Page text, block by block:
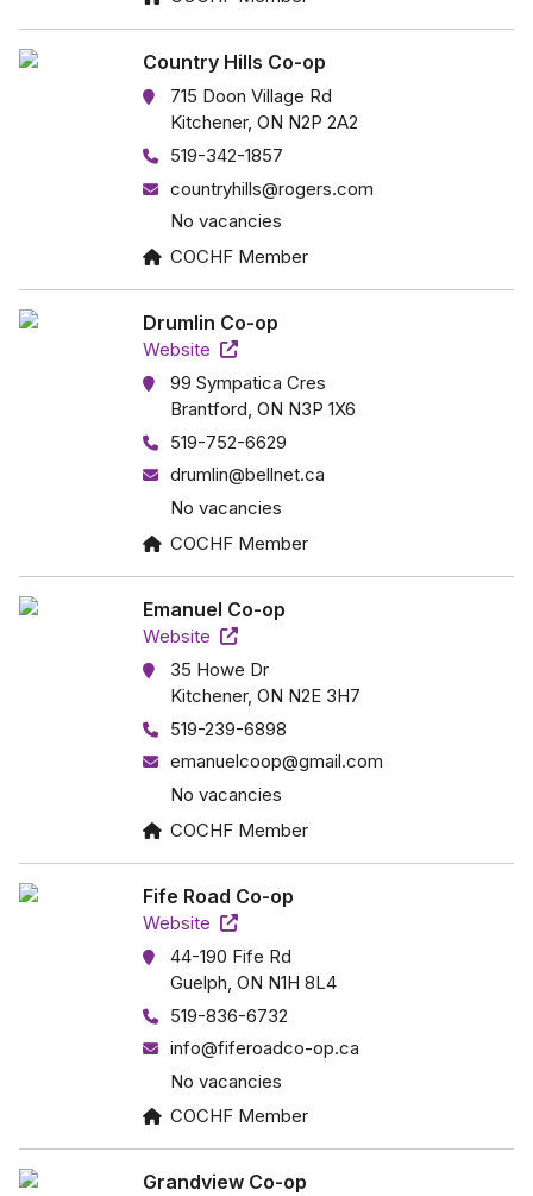
Country Hills Co-op
715 Doon Village Rd
Kitchener, ON N2P 2A2
519-342-1857
countryhills@rogers.com
No vacancies
COCHF Member
Drumlin Co-op
Website
99 Sympatica Cres
Brantford, ON N3P 1X6
519-752-6629
drumlin@bellnet.ca
No vacancies
COCHF Member
Emanuel Co-op
Website
35 Howe Dr
Kitchener, ON N2E 3H7
519-239-6898
emanuelcoop@gmail.com
No vacancies
COCHF Member
Fife Road Co-op
Website
44-190 Fife Rd
Guelph, ON N1H 8L4
519-836-6732
info@fiferoadco-op.ca
No vacancies
COCHF Member
Grandview Co-op